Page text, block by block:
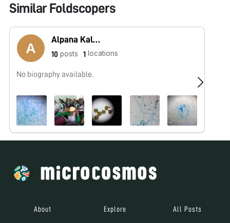
Similar Foldscopers
Alpana Kalita
10 posts 1 locations
No biography available.
About Explore All Posts